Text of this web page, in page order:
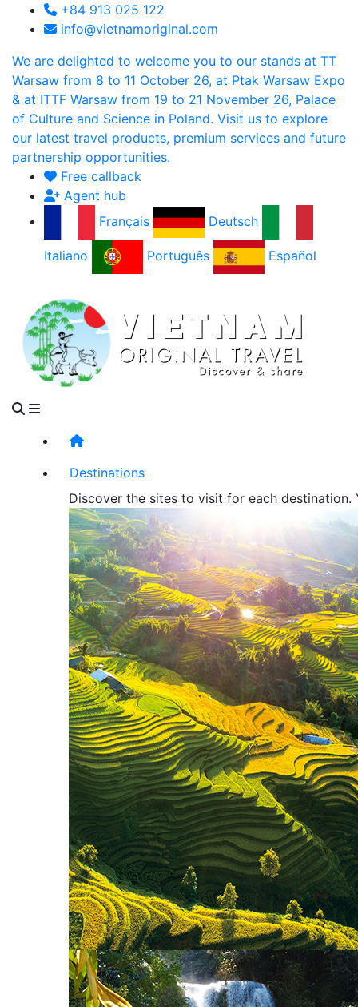
+84 913 025 122
info@vietnamoriginal.com
We are delighted to welcome you to our stands at TT
Warsaw from 8 to 11 October 26, at Ptak Warsaw Expo
& at ITTF Warsaw from 19 to 21 November 26, Palace
of Culture and Science in Poland. Visit us to explore
our latest travel products, premium services and future
partnership opportunities.
Free callback
Agent hub
Français
Deutsch
Italiano Português Español
Destinations
Discover the sites to visit for each